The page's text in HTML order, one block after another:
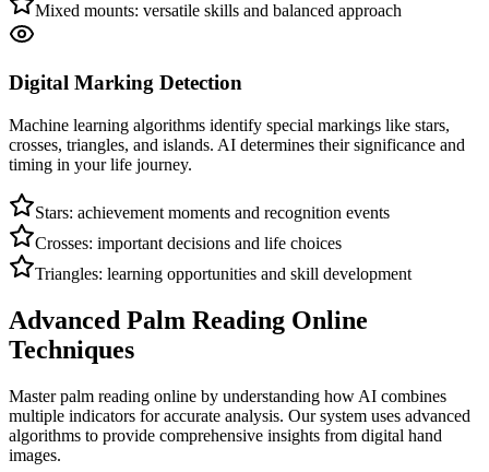
Mixed mounts: versatile skills and balanced approach
Digital Marking Detection
Machine learning algorithms identify special markings like stars,
crosses, triangles, and islands. AI determines their significance and
timing in your life journey.
Stars: achievement moments and recognition events
Crosses: important decisions and life choices
Triangles: learning opportunities and skill development
Advanced Palm Reading Online
Techniques
Master palm reading online by understanding how AI combines
multiple indicators for accurate analysis. Our system uses advanced
algorithms to provide comprehensive insights from digital hand
images.